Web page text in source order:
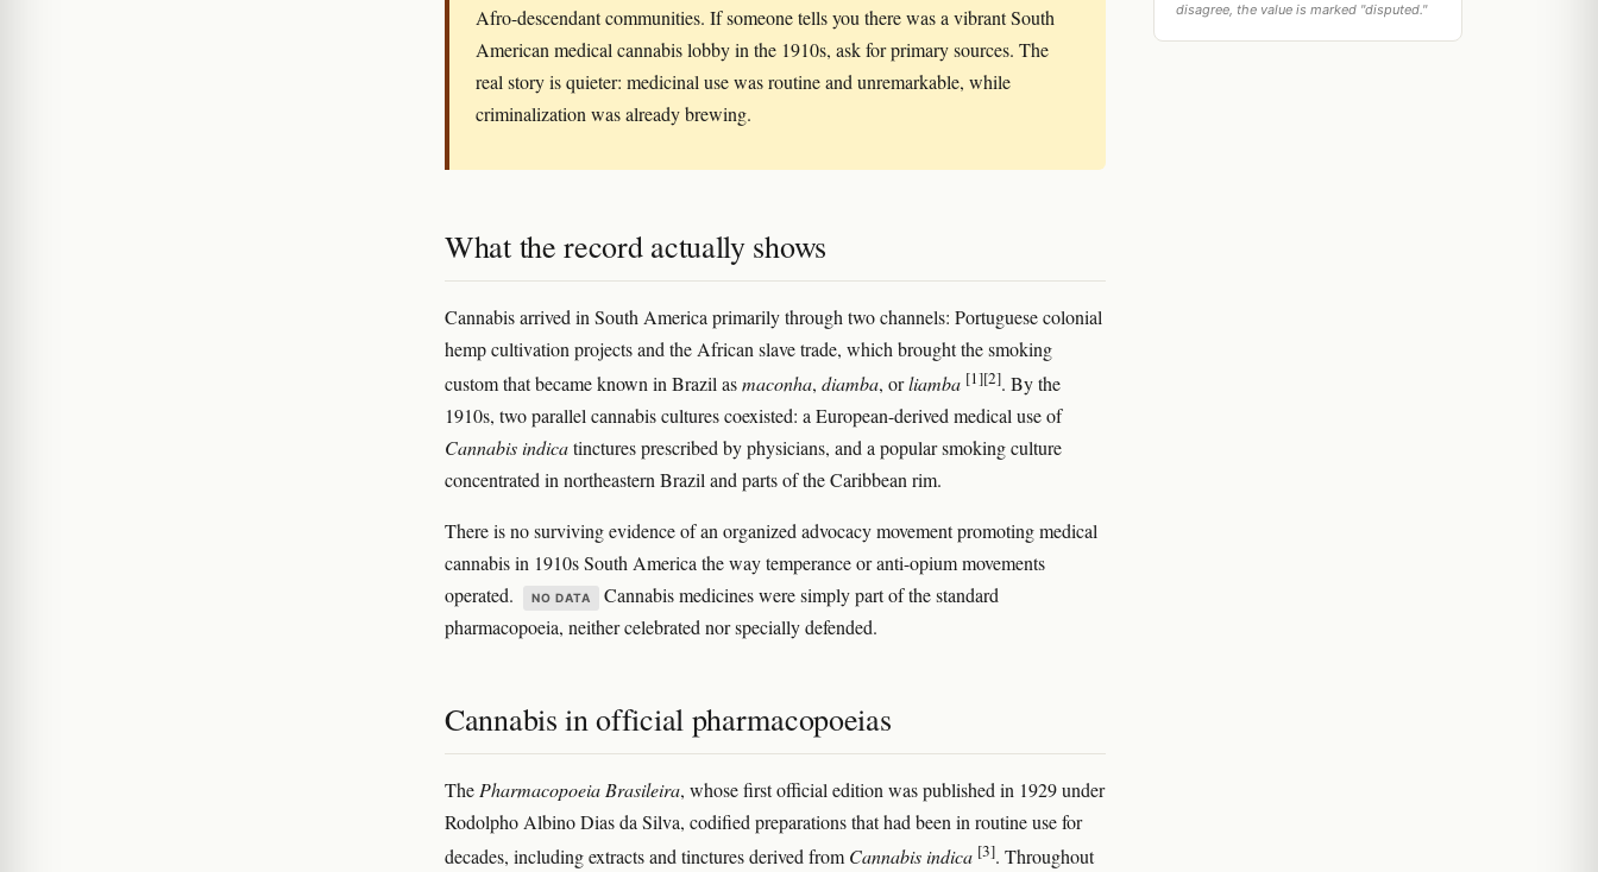
Afro-descendant communities. If someone tells you there was a vibrant South
American medical cannabis lobby in the 1910s, ask for primary sources. The
real story is quieter: medicinal use was routine and unremarkable, while
criminalization was already brewing.
What the record actually shows
Cannabis arrived in South America primarily through two channels: Portuguese colonial
hemp cultivation projects and the African slave trade, which brought the smoking
custom that became known in Brazil asmaconha, diamba, orliamba [1][2]. By the
1910s, two parallel cannabis cultures coexisted: a European-derived medical use of
Cannabis indicatinctures prescribed by physicians, and a popular smoking culture
concentrated in northeastern Brazil and parts of the Caribbean rim.
There is no surviving evidence of an organized advocacy movement promoting medical
cannabis in 1910s South America the way temperance or anti-opium movements
operated.
NO DATA
Cannabis medicines were simply part of the standard
pharmacopoeia, neither celebrated nor specially defended.
Cannabis in official pharmacopoeias
ThePharmacopoeia Brasileira, whose first official edition was published in 1929 under
Rodolpho Albino Dias da Silva, codified preparations that had been in routine use for
decades, including extracts and tinctures derived from Cannabis indica [3]. Throughout
disagree, the value is marked "disputed."